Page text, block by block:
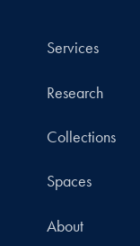
Services
Research
Collections
Spaces
About